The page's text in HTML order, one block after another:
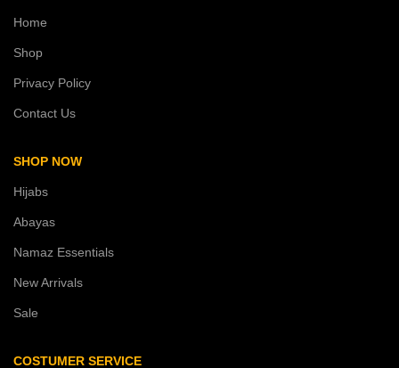
Home
Shop
Privacy Policy
Contact Us
SHOP NOW
Hijabs
Abayas
Namaz Essentials
New Arrivals
Sale
COSTUMER SERVICE